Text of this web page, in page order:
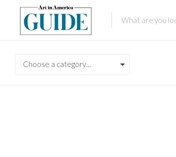
Choose a category…